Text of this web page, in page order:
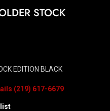
STOCK
EDITION BLACK